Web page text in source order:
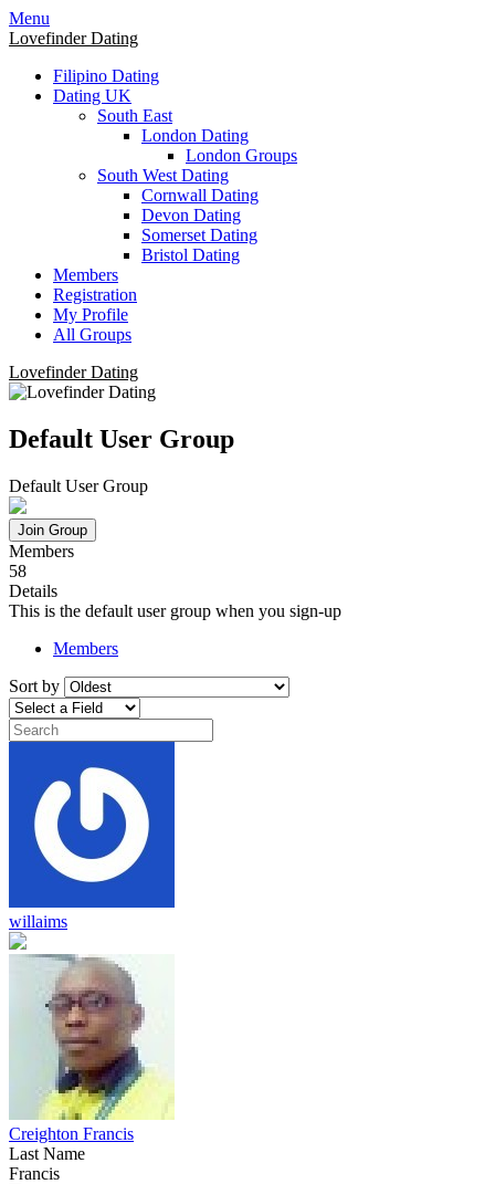
Skip
to
Skip
to
Menu
Lovefinder Dating
Filipino Dating
Dating UK
South East
London Dating
London Groups
South West Dating
Cornwall Dating
Devon Dating
Somerset Dating
Bristol Dating
Members
Registration
My Profile
All Groups
Lovefinder Dating
Default User Group
Default User Group
Join Group
Members
58
Details
This is the default user group when you sign-up
Members
Sort by
willaims
Creighton Francis
Last Name
Francis